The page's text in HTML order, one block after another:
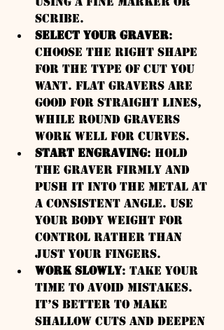
scribe.
Select Your Graver:
Choose the right shape
for the type of cut you
want. Flat gravers are
good for straight lines,
while round gravers
work well for curves.
Start Engraving: Hold
the graver firmly and
push it into the metal at
a consistent angle. Use
your body weight for
control rather than
just your fingers.
Work Slowly: Take your
time to avoid mistakes.
It’s better to make
shallow cuts and deepen